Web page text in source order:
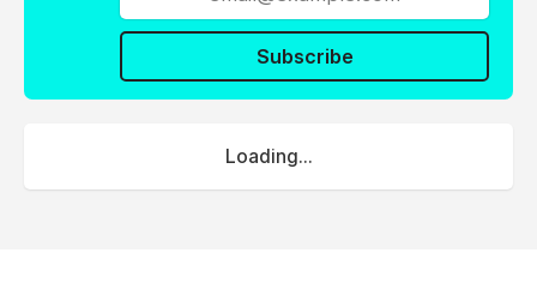
Subscribe
Loading...